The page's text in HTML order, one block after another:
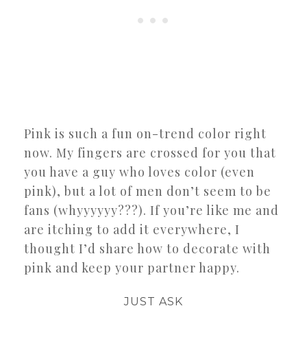
Pink is such a fun on-trend color right
now. My fingers are crossed for you that
you have a guy who loves color (even
pink), but a lot of men don’t seem to be
fans (whyyyyyy???). If you’re like me and
are itching to add it everywhere, I
thought I’d share how to decorate with
pink and keep your partner happy.
JUST ASK